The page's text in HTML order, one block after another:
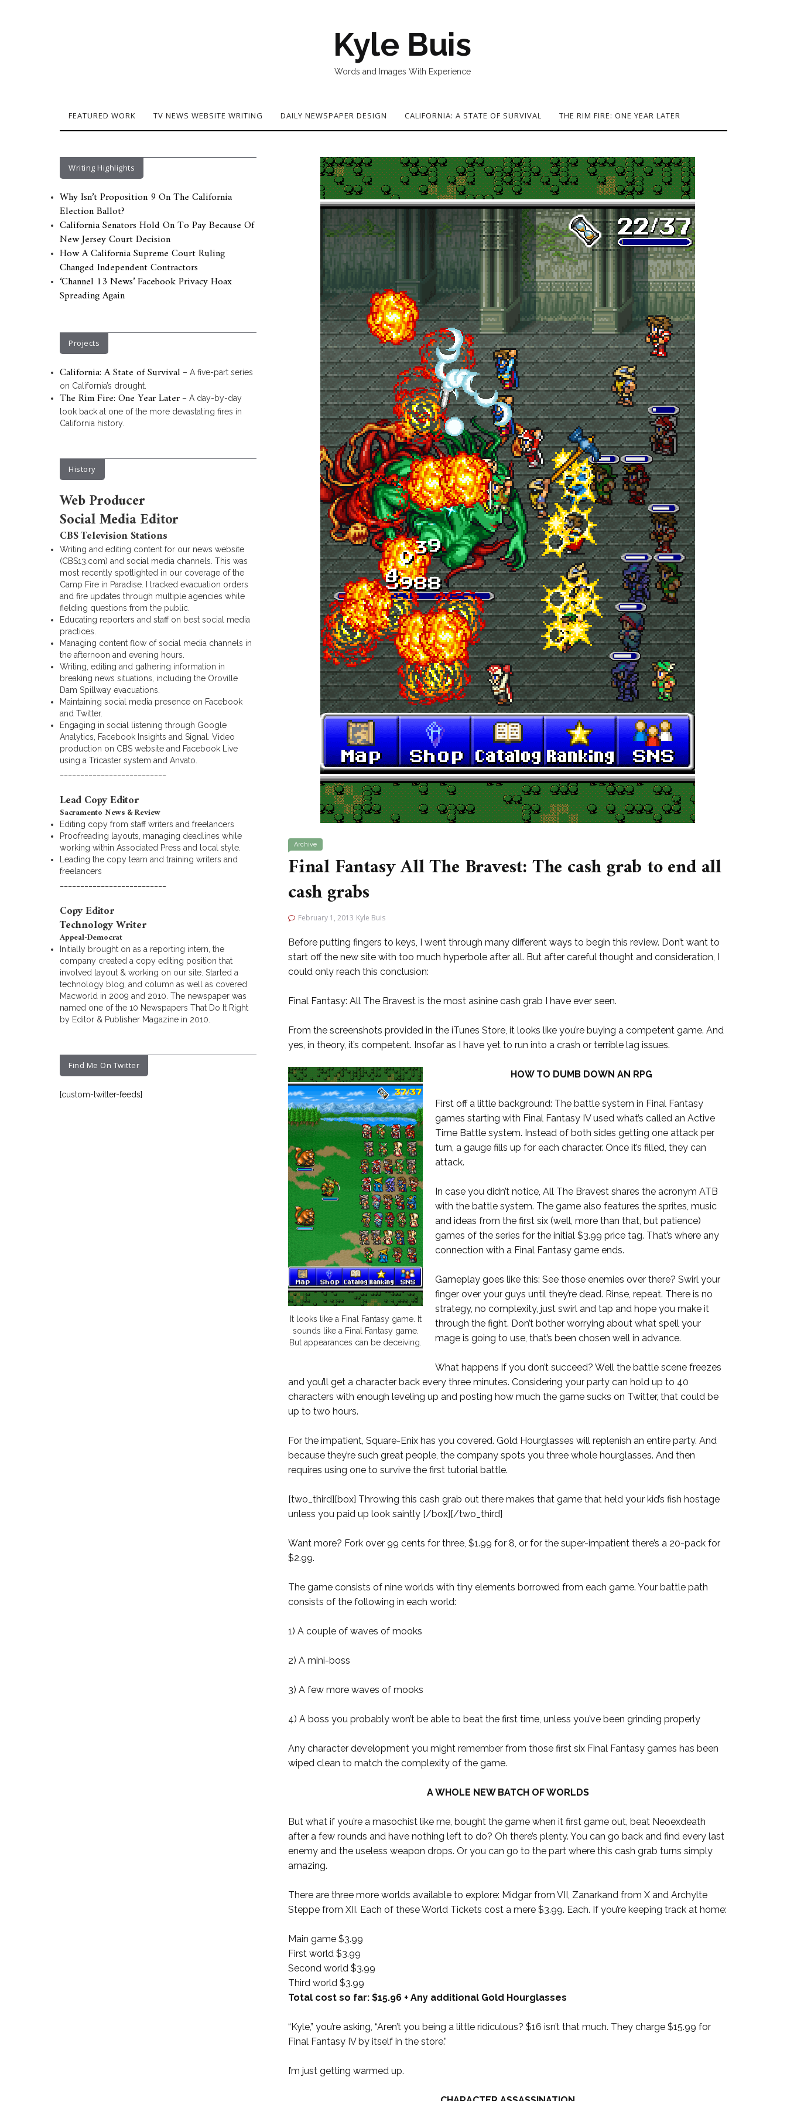
Kyle Buis
Words and Images With Experience
FEATURED WORK TV NEWS WEBSITE WRITING DAILY NEWSPAPER DESIGN CALIFORNIA: A STATE OF SURVIVAL THE RIM FIRE: ONE YEAR LATER
Archive
Final Fantasy All The Bravest: The cash grab to end all
cash grabs
February 1, 2013 Kyle Buis
Before putting fingers to keys, I went through many different ways to begin this review. Don’t want to
start off the new site with too much hyperbole after all. But after careful thought and consideration, I
could only reach this conclusion:
Final Fantasy: All The Bravest is the most asinine cash grab I have ever seen.
From the screenshots provided in the iTunes Store, it looks like you’re buying a competent game. And
yes, in theory, it’s competent. Insofar as I have yet to run into a crash or terrible lag issues.
It looks like a Final Fantasy game. It
sounds like a Final Fantasy game.
But appearances can be deceiving.
HOW TO DUMB DOWN AN RPG
First off a little background: The battle system in Final Fantasy
games starting with Final Fantasy IV used what’s called an Active
Time Battle system. Instead of both sides getting one attack per
turn, a gauge fills up for each character. Once it’s filled, they can
attack.
In case you didn’t notice, All The Bravest shares the acronym ATB
with the battle system. The game also features the sprites, music
and ideas from the first six (well, more than that, but patience)
games of the series for the initial $3.99 price tag. That’s where any
connection with a Final Fantasy game ends.
Gameplay goes like this: See those enemies over there? Swirl your
finger over your guys until they’re dead. Rinse, repeat. There is no
strategy, no complexity, just swirl and tap and hope you make it
through the fight. Don’t bother worrying about what spell your
mage is going to use, that’s been chosen well in advance.
What happens if you don’t succeed? Well the battle scene freezes
and you’ll get a character back every three minutes. Considering your party can hold up to 40
characters with enough leveling up and posting how much the game sucks on Twitter, that could be
up to two hours.
For the impatient, Square-Enix has you covered. Gold Hourglasses will replenish an entire party. And
because they’re such great people, the company spots you three whole hourglasses. And then
requires using one to survive the first tutorial battle.
[two_third][box] Throwing this cash grab out there makes that game that held your kid’s fish hostage
unless you paid up look saintly [/box][/two_third]
Want more? Fork over 99 cents for three, $1.99 for 8, or for the super-impatient there’s a 20-pack for
$2.99.
The game consists of nine worlds with tiny elements borrowed from each game. Your battle path
consists of the following in each world:
1) A couple of waves of mooks
2) A mini-boss
3) A few more waves of mooks
4) A boss you probably won’t be able to beat the first time, unless you’ve been grinding properly
Any character development you might remember from those first six Final Fantasy games has been
wiped clean to match the complexity of the game.
A WHOLE NEW BATCH OF WORLDS
But what if you’re a masochist like me, bought the game when it first game out, beat Neoexdeath
after a few rounds and have nothing left to do? Oh there’s plenty. You can go back and find every last
enemy and the useless weapon drops. Or you can go to the part where this cash grab turns simply
amazing.
There are three more worlds available to explore: Midgar from VII, Zanarkand from X and Archylte
Steppe from XII. Each of these World Tickets cost a mere $3.99. Each. If you’re keeping track at home:
Main game $3.99
First world $3.99
Second world $3.99
Third world $3.99
Total cost so far: $15.96 + Any additional Gold Hourglasses
“Kyle,” you’re asking, “Aren’t you being a little ridiculous? $16 isn’t that much. They charge $15.99 for
Final Fantasy IV by itself in the store.”
I’m just getting warmed up.
Writing Highlights
Why Isn’t Proposition 9 On The California
Election Ballot?
California Senators Hold On To Pay Because Of
New Jersey Court Decision
How A California Supreme Court Ruling
Changed Independent Contractors
‘Channel 13 News’ Facebook Privacy Hoax
Spreading Again
Projects
California: A State of Survival – A five-part series
on California’s drought.
The Rim Fire: One Year Later– A day-by-day
look back at one of the more devastating fires in
California history.
History
Web Producer
Social Media Editor
CBS Television Stations
Writing and editing content for our news website
(CBS13.com) and social media channels. This was
most recently spotlighted in our coverage of the
Camp Fire in Paradise. I tracked evacuation orders
and fire updates through multiple agencies while
fielding questions from the public.
Educating reporters and staff on best social media
practices.
Managing content flow of social media channels in
the afternoon and evening hours.
Writing, editing and gathering information in
breaking news situations, including the Oroville
Dam Spillway evacuations.
Maintaining social media presence on Facebook
and Twitter.
Engaging in social listening through Google
Analytics, Facebook Insights and Signal. Video
production on CBS website and Facebook Live
using a Tricaster system and Anvato.
Lead Copy Editor
Sacramento News & Review
Editing copy from staff writers and freelancers
Proofreading layouts, managing deadlines while
working within Associated Press and local style.
Leading the copy team and training writers and
freelancers
Copy Editor
Technology Writer
Appeal-Democrat
Initially brought on as a reporting intern, the
company created a copy editing position that
involved layout & working on our site. Started a
technology blog, and column as well as covered
Macworld in 2009 and 2010. The newspaper was
named one of the 10 Newspapers That Do It Right
by Editor & Publisher Magazine in 2010.
Find Me On Twitter
[custom-twitter-feeds]